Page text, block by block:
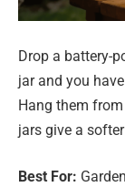
Drop a battery-
jar and you
Hang them
jars give a
Best For: